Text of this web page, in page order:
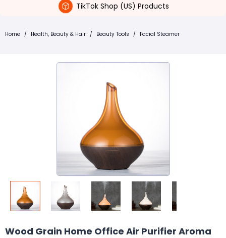
TikTok Shop (US) Products
Home / Health, Beauty & Hair / Beauty Tools / Facial Steamer
Wood Grain Home Office Air Purifier Aroma